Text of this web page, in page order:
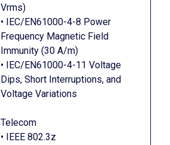
Vrms)
• IEC/EN61000-4-8 Power
Frequency Magnetic Field
Immunity (30 A/m)
• IEC/EN61000-4-11 Voltage
Dips, Short Interruptions, and
Voltage Variations
Telecom
• IEEE 802.3z